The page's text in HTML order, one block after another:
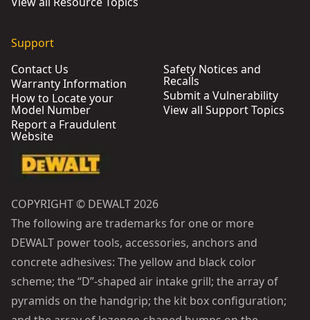
Support
Contact Us
Warranty Information
How to Locate your
Model Number
Report a Fraudulent
Website
Safety Notices and
Recalls
Submit a Vulnerability
View all Support Topics
COPYRIGHT © DEWALT 2026
The following are trademarks for one or more
DEWALT power tools, accessories, anchors and
concrete adhesives: The yellow and black color
scheme; the “D”-shaped air intake grill; the array of
pyramids on the handgrip; the kit box configuration;